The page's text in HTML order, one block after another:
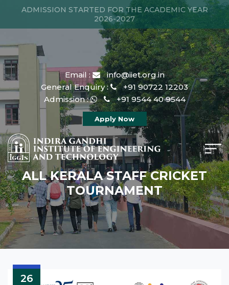
ADMISSION STARTED FOR THE ACADEMIC YEAR
2026-2027
Email :
info@iiet.org.in
General Enquiry :
+91 90722 12203
Admission :
+91 9544 40 9544
Apply Now
ALL KERALA STAFF CRICKET
TOURNAMENT
26